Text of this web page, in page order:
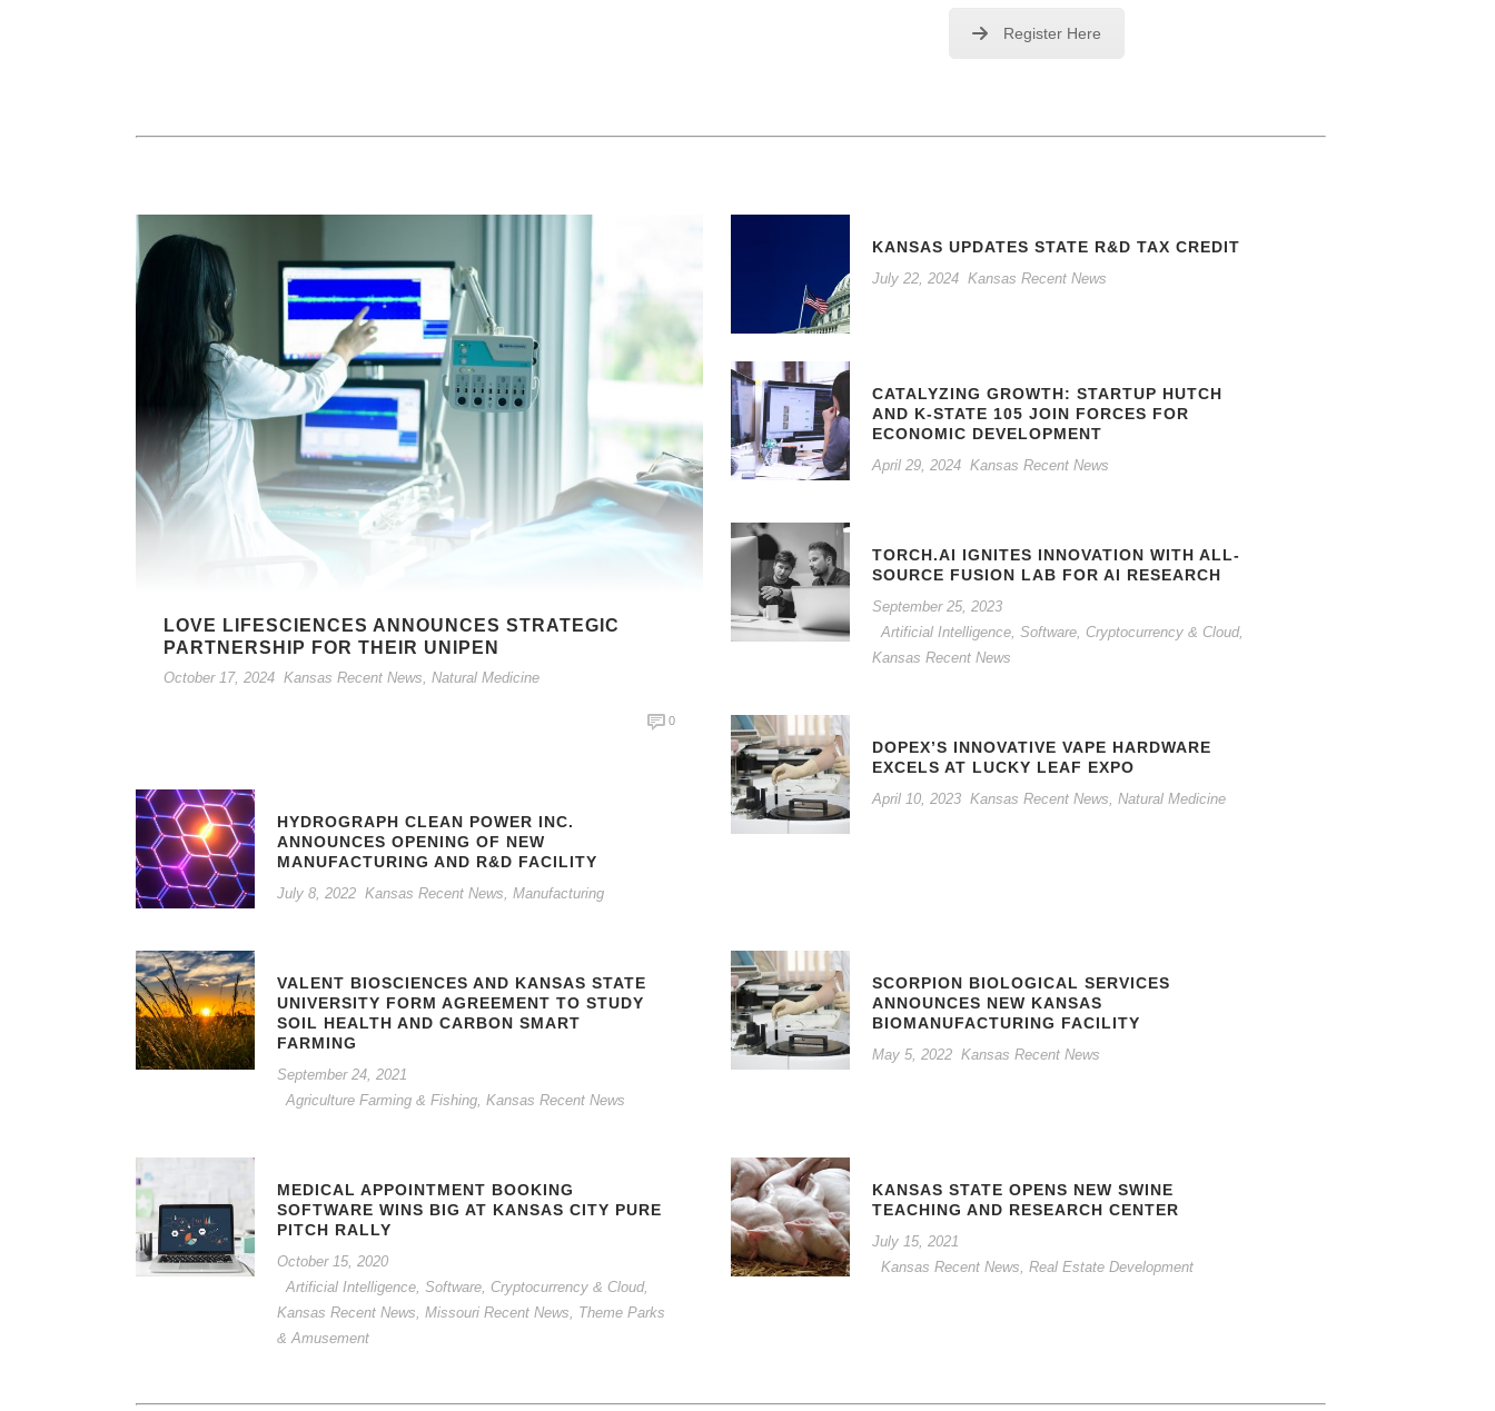
Register Here
LOVE LIFESCIENCES ANNOUNCES STRATEGIC
PARTNERSHIP FOR THEIR UNIPEN
October 17, 2024 Kansas Recent News, Natural Medicine
0
KANSAS UPDATES STATE R&D TAX CREDIT
July 22, 2024 Kansas Recent News
CATALYZING GROWTH: STARTUP HUTCH
AND K-STATE 105 JOIN FORCES FOR
ECONOMIC DEVELOPMENT
April 29, 2024 Kansas Recent News
TORCH.AI IGNITES INNOVATION WITH ALL-
SOURCE FUSION LAB FOR AI RESEARCH
September 25, 2023
Artificial Intelligence, Software, Cryptocurrency & Cloud,
Kansas Recent News
DOPEX’S INNOVATIVE VAPE HARDWARE
EXCELS AT LUCKY LEAF EXPO
April 10, 2023 Kansas Recent News Natural Medicine
HYDROGRAPH CLEAN POWER INC.
ANNOUNCES OPENING OF NEW
MANUFACTURING AND R&D FACILITY
July 8, 2022 Kansas Recent News, Manufacturing
SCORPION BIOLOGICAL SERVICES
ANNOUNCES NEW KANSAS
BIOMANUFACTURING FACILITY
May 5, 2022 Kansas Recent News
VALENT BIOSCIENCES AND KANSAS STATE
UNIVERSITY FORM AGREEMENT TO STUDY
SOIL HEALTH AND CARBON SMART
FARMING
September 24, 2021
Agriculture Farming & Fishing, Kansas Recent News
KANSAS STATE OPENS NEW SWINE
TEACHING AND RESEARCH CENTER
July 15, 2021
Kansas Recent News, Real Estate Development
MEDICAL APPOINTMENT BOOKING
SOFTWARE WINS BIG AT KANSAS CITY PURE
PITCH RALLY
October 15, 2020
Artificial Intelligence, Software, Cryptocurrency & Cloud,
Kansas Recent News, Missouri Recent News, Theme Parks
& Amusement